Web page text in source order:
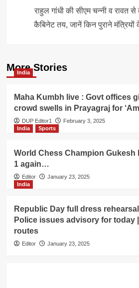
राहुल गांधी की सीएम चन्‍नी व रावत
कैबिनेट तय, जानें किन पुराने मंत्रियों
More Stories
India
Maha Kumbh live : Govt offices
crowd swells in Prayagraj for
DUP Editor1
February 3, 2025
India
Sports
World Chess Champion Gukesh
1 again…
Editor
January 23, 2025
India
Republic Day full dress
Police issues advisory for today
routes
Editor January 23, 2025